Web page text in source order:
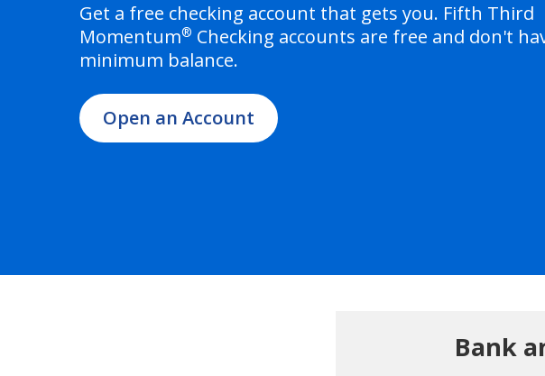
Get a free checking account that gets you. Fifth Third
Momentum® Checking accounts are free and don't
minimum balance.
Open an Account
Bank